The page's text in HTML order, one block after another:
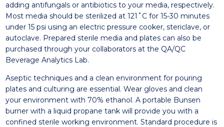
adding antifungals or antibiotics to your media, respectively.
Most media should be sterilized at 121˚C for 15-30 minutes
under 15 psi using an electric pressure cooker, stericlave, or
autoclave. Prepared sterile media and plates can also be
purchased through your collaborators at the QA/QC
Beverage Analytics Lab.
Aseptic techniques and a clean environment for pouring
plates and culturing are essential. Wear gloves and clean
your environment with 70% ethanol. A portable Bunsen
burner with a liquid propane tank will provide you with a
confined sterile working environment. Standard procedure is